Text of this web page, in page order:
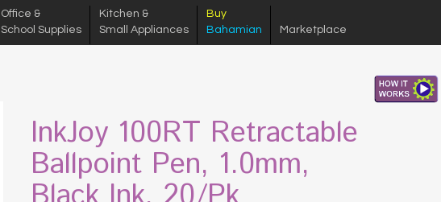
Office &
School Supplies
Kitchen &
Small Appliances
Buy
Bahamian
Marketplace
InkJoy 100RT Retractable
Ballpoint Pen, 1.0mm,